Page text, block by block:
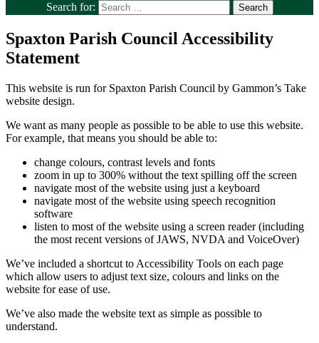
Search for:
Spaxton Parish Council Accessibility
Statement
This website is run for Spaxton Parish Council by Gammon’s Take
website design.
We want as many people as possible to be able to use this website.
For example, that means you should be able to:
change colours, contrast levels and fonts
zoom in up to 300% without the text spilling off the screen
navigate most of the website using just a keyboard
navigate most of the website using speech recognition
software
listen to most of the website using a screen reader (including
the most recent versions of JAWS, NVDA and VoiceOver)
We’ve included a shortcut to Accessibility Tools on each page
which allow users to adjust text size, colours and links on the
website for ease of use.
We’ve also made the website text as simple as possible to
understand.